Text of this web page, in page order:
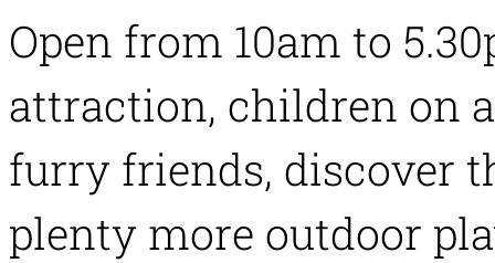
Open from 10am to
attraction, children on
furry friends, discover
plenty more outdoor